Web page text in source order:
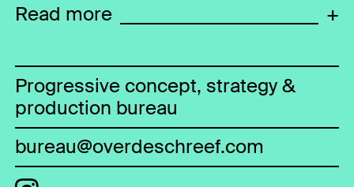
Read more +
Progressive concept, strategy &
production bureau
bureau@overdeschreef.com